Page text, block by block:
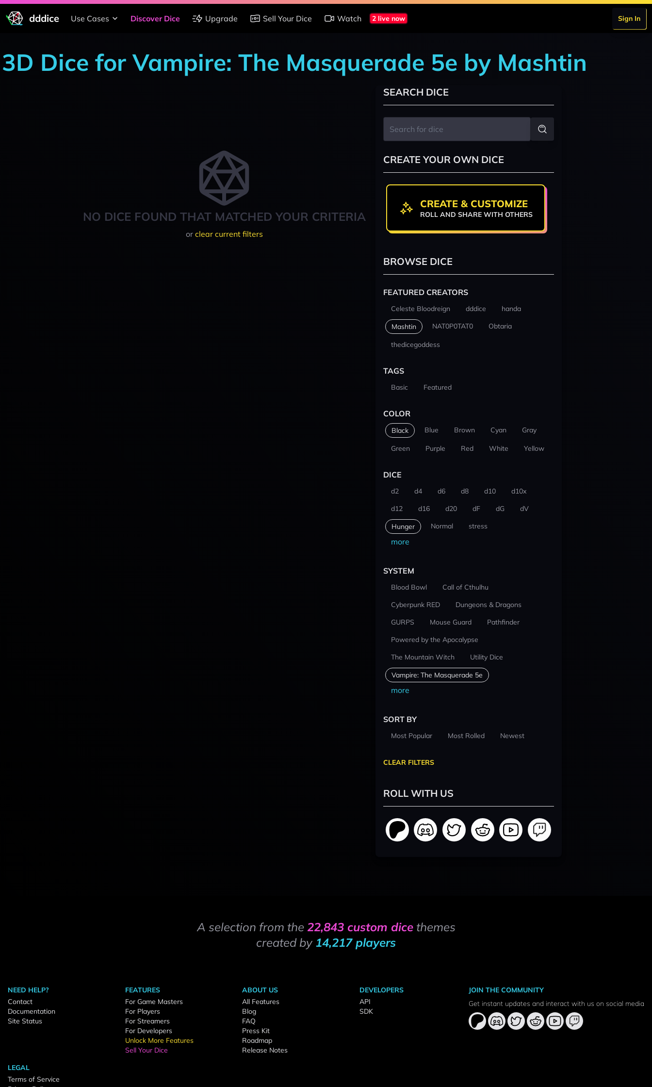
dddice Use Cases Discover Dice Upgrade Sell Your Dice Watch 2 live now Sign In
3D Dice for Vampire: The Masquerade 5e by Mashtin
NO DICE FOUND THAT MATCHED YOUR CRITERIA
or clear current filters
SEARCH DICE
CREATE YOUR OWN DICE
CREATE & CUSTOMIZE
ROLL AND SHARE WITH OTHERS
BROWSE DICE
FEATURED CREATORS
Celeste Bloodreign dddice handa
Mashtin NAT0P0TAT0 Obtaria
thedicegoddess
TAGS
Basic Featured
COLOR
Black Blue Brown Cyan Gray
Green Purple Red White Yellow
DICE
d2 d4 d6 d8 d10
d10x
d12
d16 d20 dF dG dV
Hunger Normal stress
more
SYSTEM
Blood Bowl
Call of Cthulhu
Cyberpunk RED
Dungeons & Dragons
GURPS
Mouse Guard
Pathfinder
Powered by the Apocalypse
The Mountain Witch
Utility Dice
Vampire: The Masquerade 5e
more
SORT BY
Most Popular Most Rolled Newest
CLEAR FILTERS
ROLL WITH US
A selection from the 22,843 custom dicethemes
created by 14,217 players
NEED HELP?
Contact
Documentation
Site Status
FEATURES
For Game Masters
For Players
For Streamers
For Developers
Unlock More Features
Sell Your Dice
ABOUT US
All Features
Blog
FAQ
Press Kit
Roadmap
Release Notes
DEVELOPERS
API
SDK
LEGAL
Terms of Service
JOIN THE COMMUNITY
Get instant updates and interact with us on social media